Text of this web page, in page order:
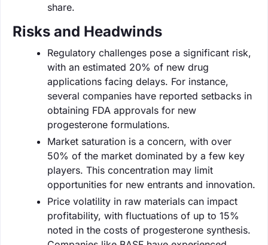
share.
Risks and Headwinds
Regulatory challenges pose a significant risk,
with an estimated 20% of new drug
applications facing delays. For instance,
several companies have reported setbacks in
obtaining FDA approvals for new
progesterone formulations.
Market saturation is a concern, with over
50% of the market dominated by a few key
players. This concentration may limit
opportunities for new entrants and innovation.
Price volatility in raw materials can impact
profitability, with fluctuations of up to 15%
noted in the costs of progesterone synthesis.